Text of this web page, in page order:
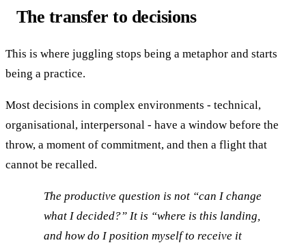
The transfer to decisions
This is where juggling stops being a metaphor and starts
being a practice.
Most decisions in complex environments - technical,
organisational, interpersonal - have a window before the
throw, a moment of commitment, and then a flight that
cannot be recalled.
The productive question is not “can I change
what I decided?” It is “where is this landing,
and how do I position myself to receive it